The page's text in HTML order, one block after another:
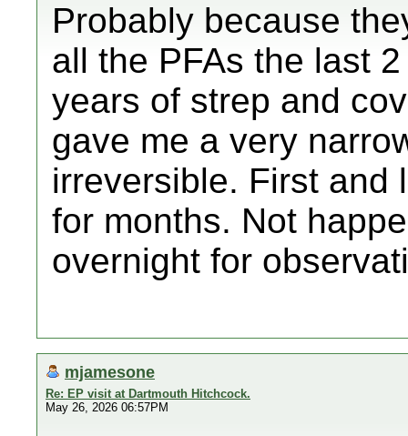
Probably because
all the PFAs the last
years of strep and
gave me a very
irreversible. First and
for months. Not
overnight for
mjamesone
Re: EP visit at Dartmouth Hitchcock.
May 26, 2026 06:57PM